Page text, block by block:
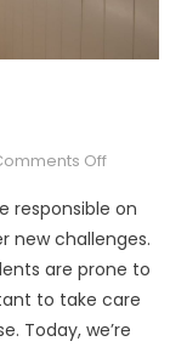
Offon
College
Dorm
Safety
Tips
responsible on
new challenges.
are prone to
to take care
Today, we’re